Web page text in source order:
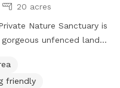
their owners!
20 acres
Nature Sanctuary is
unfenced land
friendly